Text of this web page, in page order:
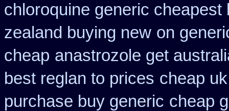
chloroquine generic cheapest
zealand buying new on
cheap anastrozole get
best reglan to prices cheap
purchase buy generic cheap